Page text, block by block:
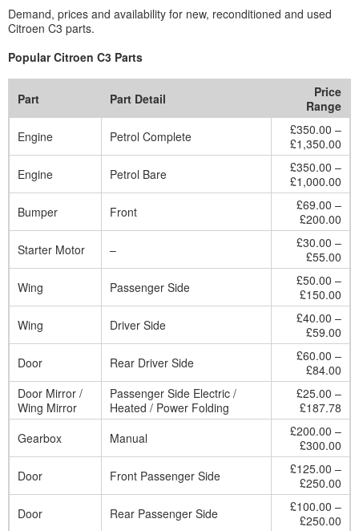
Demand, prices and availability for new, reconditioned and used
Citroen C3 parts.
Popular Citroen C3 Parts
Part Part Detail
Price
Range
Engine
Petrol Complete
£350.00 –
£1,350.00
Engine
Petrol Bare
£350.00 –
£1,000.00
Bumper
Front
£69.00 –
£200.00
Starter Motor
–
£30.00 –
£55.00
Wing
Passenger Side
£50.00 –
£150.00
Wing
Driver Side
£40.00 –
£59.00
Door
Rear Driver Side
£60.00 –
£84.00
Door Mirror /
Wing Mirror
Passenger Side Electric /
Heated / Power Folding
£25.00 –
£187.78
Gearbox
Manual
£200.00 –
£300.00
Door
Front Passenger Side
£125.00 –
£250.00
Door
Rear Passenger Side
£100.00 –
£250.00